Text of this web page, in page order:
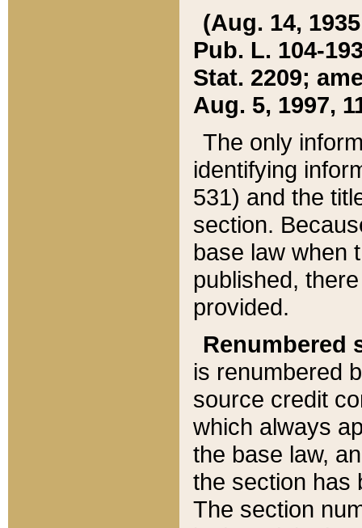
(Aug. 14,
Pub. L. 104-
Stat. 2209;
Aug. 5, 1997,
The only
identifying
531) and the
section.
base law when
published,
provided.
Renumbered
is renumbered
source credit
which always
the base law,
the section has
The section